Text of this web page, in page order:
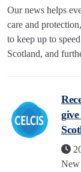
Our news helps
care and
to keep up to
Scotland, and
New